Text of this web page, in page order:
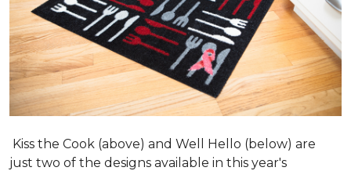
Kiss the Cook (above) and Well Hello (below) are
just two of the designs available in this year's